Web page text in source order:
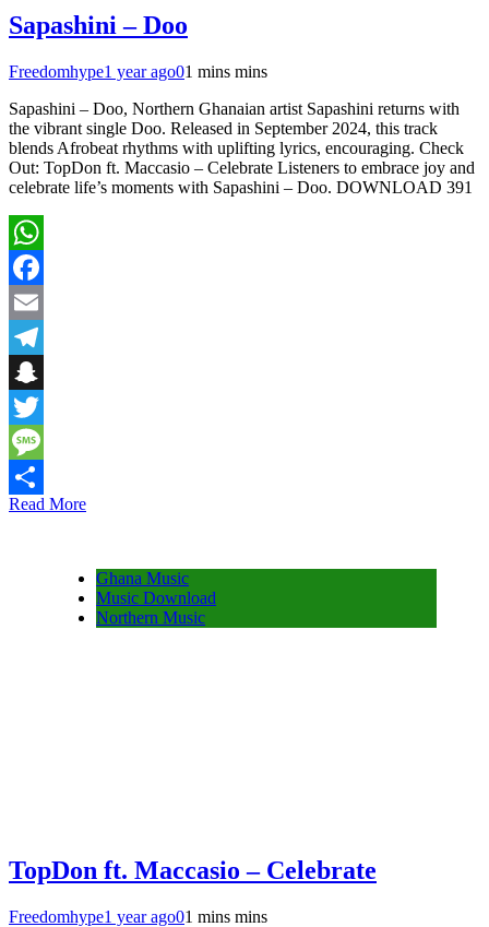
Sapashini – Doo
Freedomhype1 year ago01 mins mins
Sapashini – Doo, Northern Ghanaian artist Sapashini returns with
the vibrant single Doo. Released in September 2024, this track
blends Afrobeat rhythms with uplifting lyrics, encouraging. Check
Out: TopDon ft. Maccasio – Celebrate Listeners to embrace joy and
celebrate life’s moments with Sapashini – Doo. DOWNLOAD 391
WhatsApp
Facebook
Email
Telegram
Snapchat
Twitter
Message
Share
Read More
Ghana Music
Music Download
Northern Music
TopDon ft. Maccasio – Celebrate
Freedomhype1 year ago01 mins mins